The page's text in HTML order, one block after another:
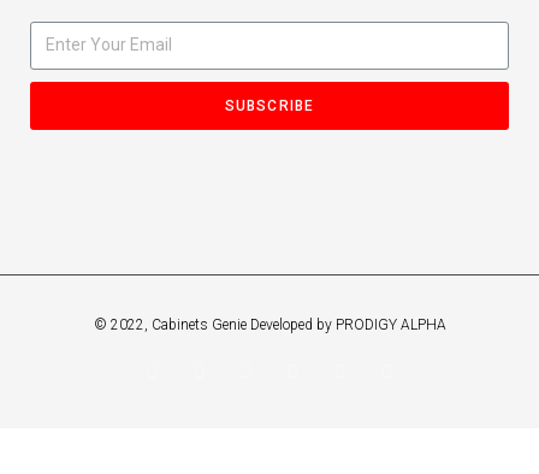
SUBSCRIBE
© 2022, Cabinets Genie Developed by PRODIGY ALPHA